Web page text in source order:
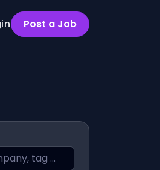
Post a Job